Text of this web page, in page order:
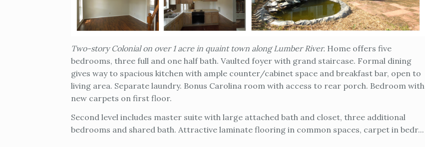
Two-story Colonial on over 1 acre in quaint town along Lumber River. Home offers five
bedrooms, three full and one half bath. Vaulted foyer with grand staircase. Formal dining
gives way to spacious kitchen with ample counter/cabinet space and breakfast bar, open to
living area. Separate laundry. Bonus Carolina room with access to rear porch. Bedroom with
new carpets on first floor.
Second level includes master suite with large attached bath and closet, three additional
bedrooms and shared bath. Attractive laminate flooring in common spaces, carpet in bedr...